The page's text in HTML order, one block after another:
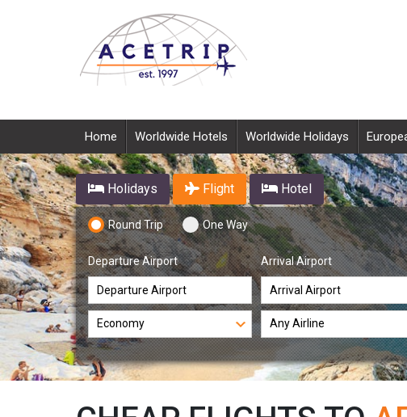
Home Worldwide Hotels Worldwide Holidays
Holidays Flight Hotel
Round Trip One Way
Departure Airport Arrival Airport